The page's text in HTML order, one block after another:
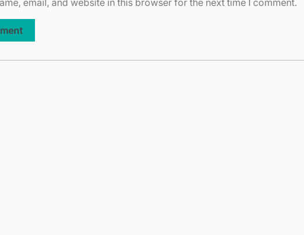
email, and website in this browser for the next time I comment.